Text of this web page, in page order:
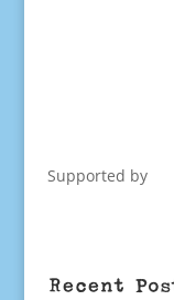
Supported by
Recent